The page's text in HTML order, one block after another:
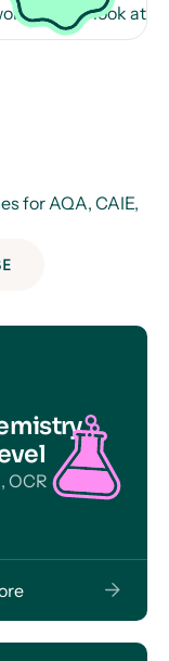
for AQA, CAIE,
OCR